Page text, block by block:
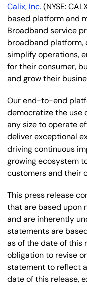
Calix, Inc.(NYSE:
based platform and
Broadband service
broadband platform,
simplify operations,
for their consumer,
and grow their
Our end-to-end
democratize the use
any size to operate
deliver exceptional
driving continuous
growing ecosystem
customers and their
This press release
that are based upon
and are inherently
statements are
as of the date of this
obligation to revise
statement to reflect
date of this release,